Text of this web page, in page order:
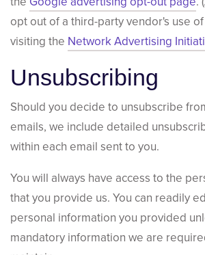
opt out of a third-party vendor's use
visiting the Network Advertising
Unsubscribing
Should you decide to unsubscribe
emails, we include detailed
within each email sent to you.
You will always have access to the
that you provide us. You can readily
personal information you provided
mandatory information we are